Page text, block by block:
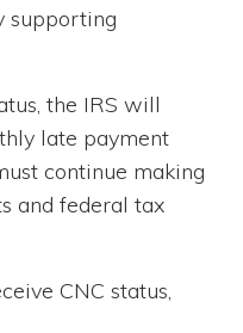
supporting
the IRS will
late payment
continue making
and federal tax
CNC status,